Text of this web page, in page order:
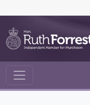
Main Navigation